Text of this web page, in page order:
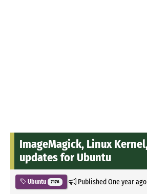
ImageMagick, Linux
updates for Ubuntu
Ubuntu 7176 PublishedOne year ago